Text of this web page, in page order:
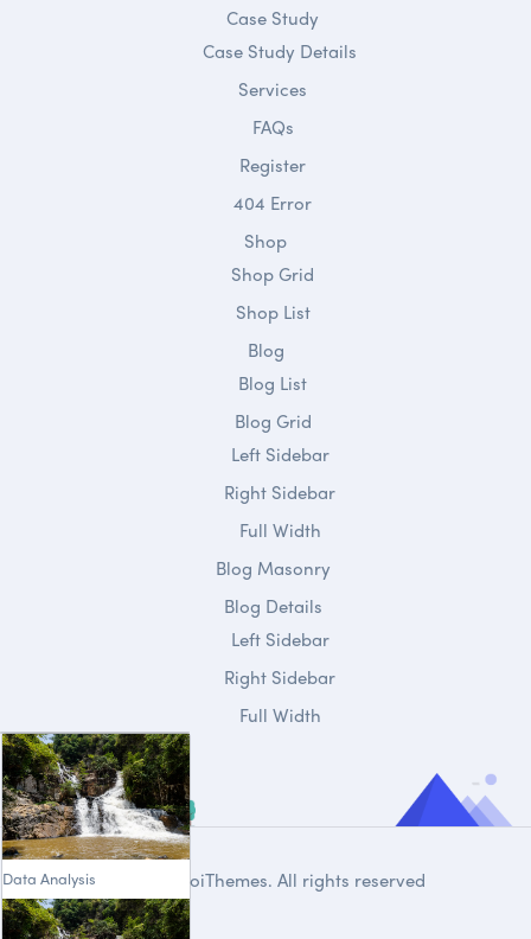
Data Analysis
Case Study
Case Study Details
Services
FAQs
Register
404 Error
Shop
Shop Grid
Shop List
Blog
Blog List
Blog Grid
Left Sidebar
Right Sidebar
Full Width
Blog Masonry
Blog Details
Left Sidebar
Right Sidebar
Full Width
DroiThemes. All rights reserved